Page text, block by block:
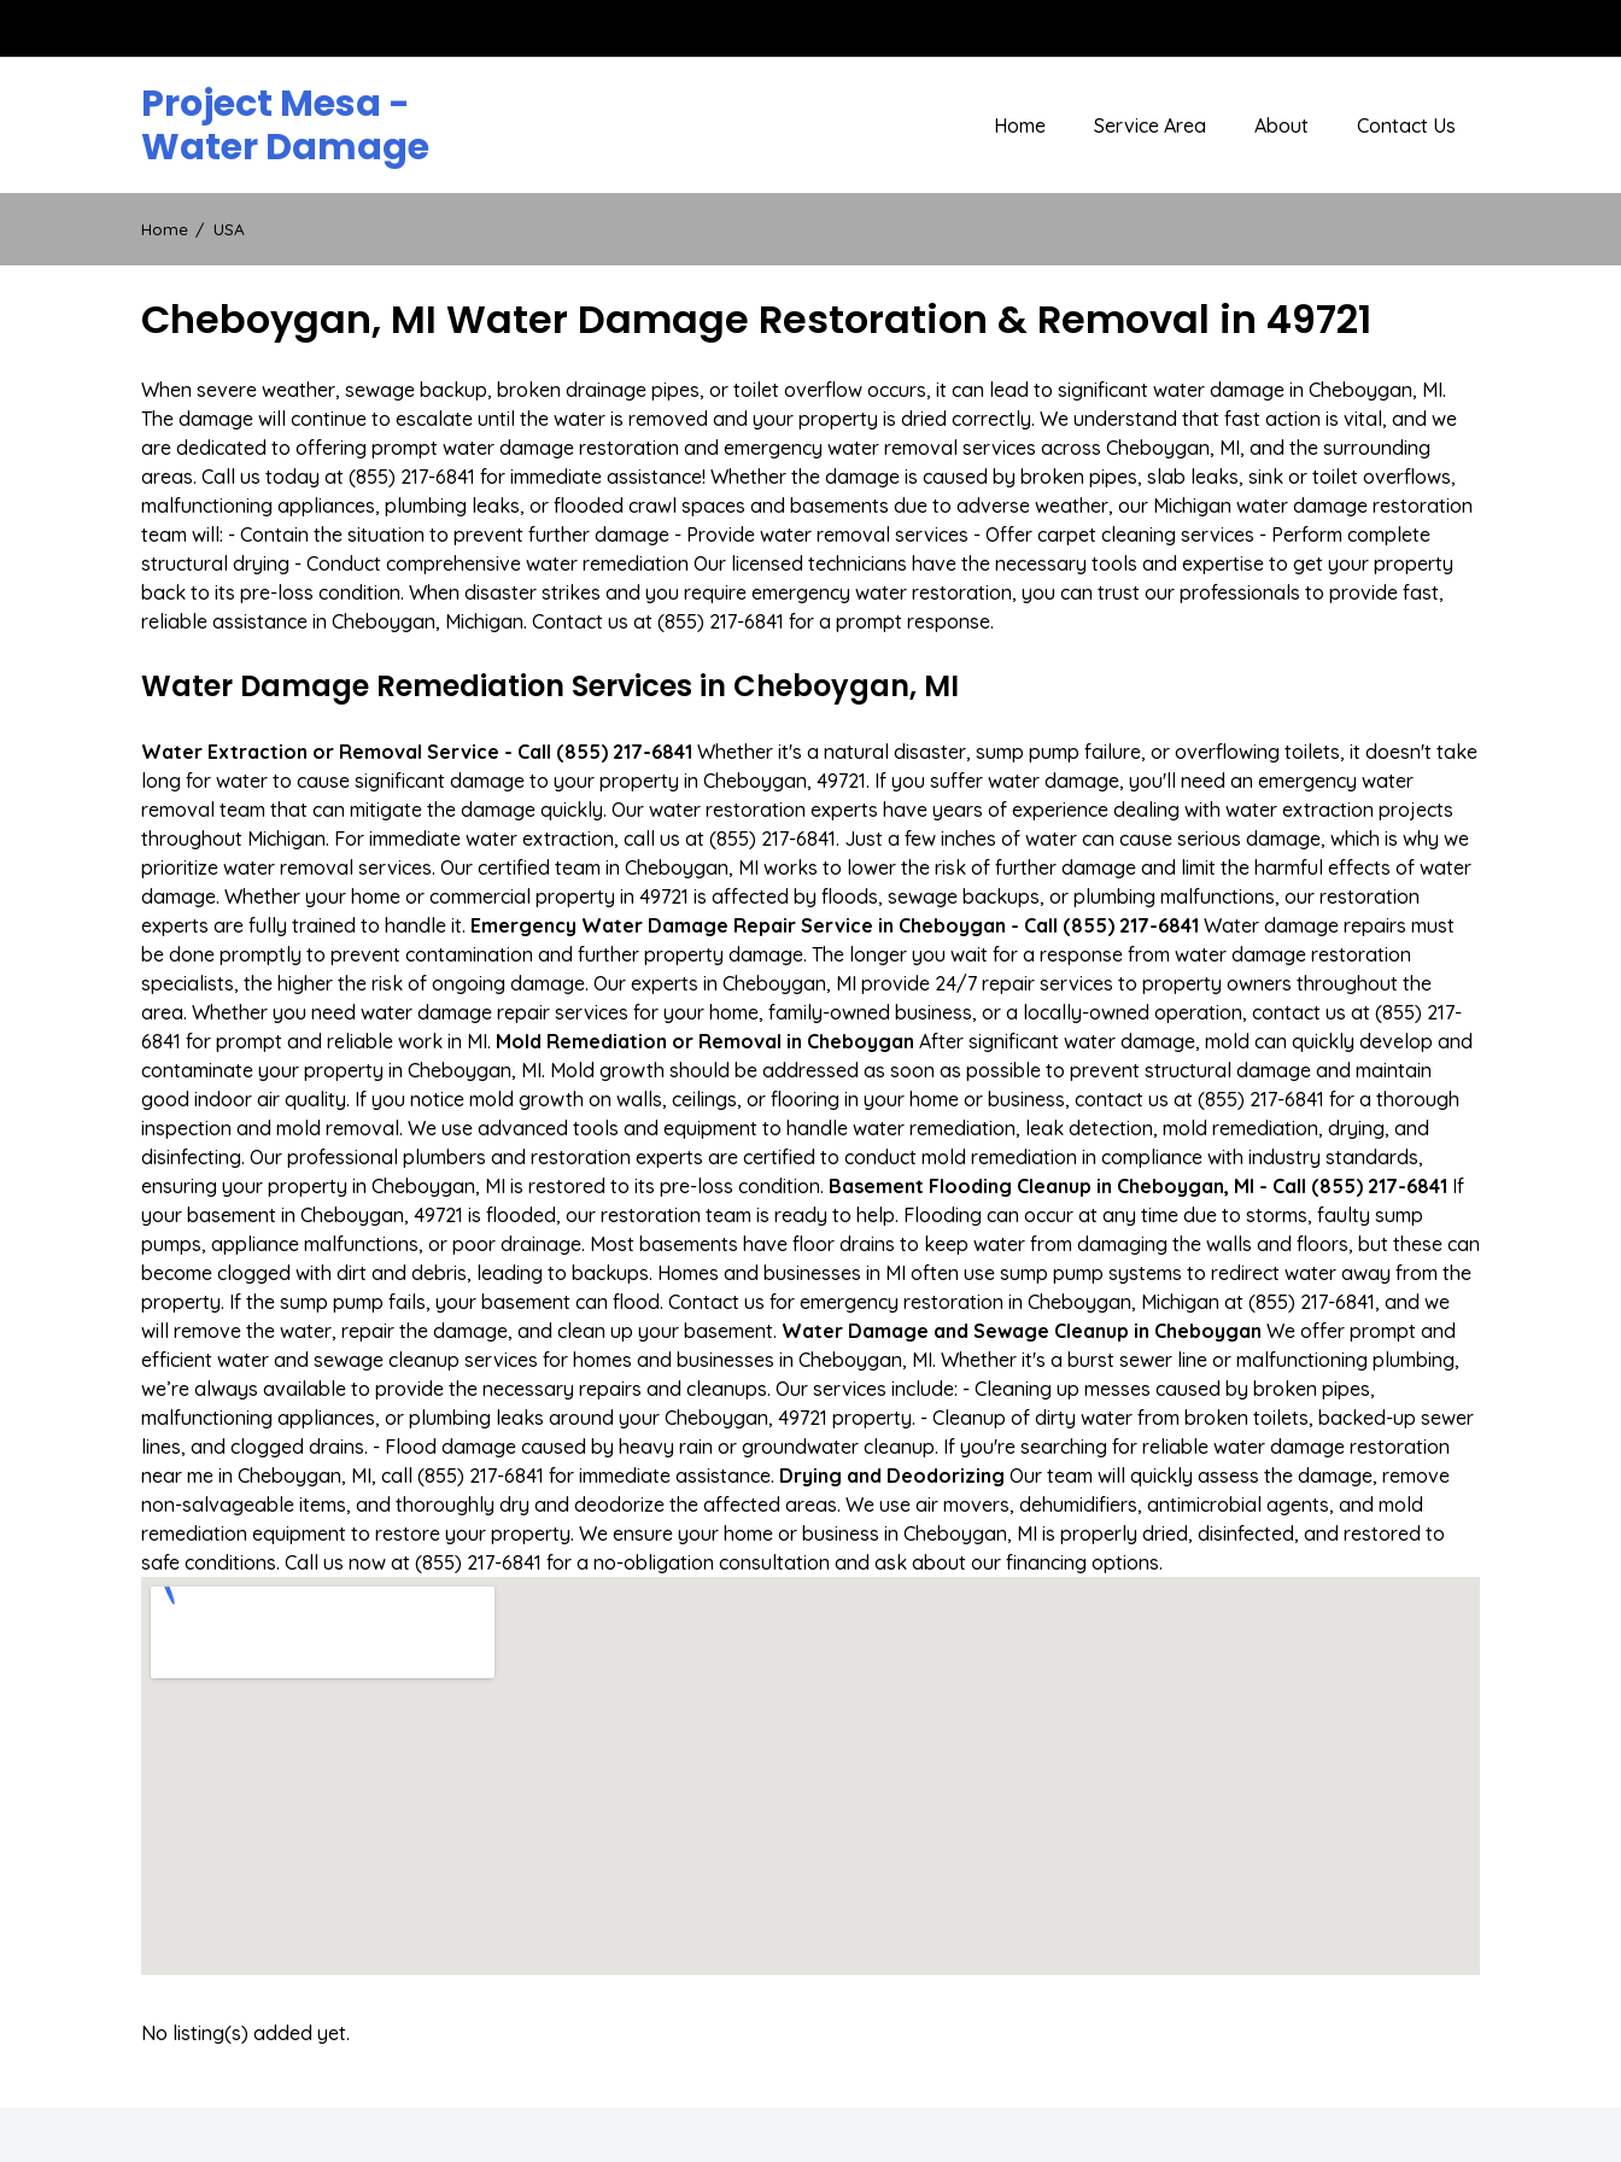
Project Mesa -
Water Damage
Home Service Area About Contact Us
Home USA
Cheboygan, MI Water Damage Restoration & Removal in 49721
When severe weather, sewage backup, broken drainage pipes, or toilet overflow occurs, it can lead to significant water damage in Cheboygan, MI.
The damage will continue to escalate until the water is removed and your property is dried correctly. We understand that fast action is vital, and we
are dedicated to offering prompt water damage restoration and emergency water removal services across Cheboygan, MI, and the surrounding
areas. Call us today at (855) 217-6841 for immediate assistance! Whether the damage is caused by broken pipes, slab leaks, sink or toilet overflows,
malfunctioning appliances, plumbing leaks, or flooded crawl spaces and basements due to adverse weather, our Michigan water damage restoration
team will: - Contain the situation to prevent further damage - Provide water removal services - Offer carpet cleaning services - Perform complete
structural drying - Conduct comprehensive water remediation Our licensed technicians have the necessary tools and expertise to get your property
back to its pre-loss condition. When disaster strikes and you require emergency water restoration, you can trust our professionals to provide fast,
reliable assistance in Cheboygan, Michigan. Contact us at (855) 217-6841 for a prompt response.
Water Damage Remediation Services in Cheboygan, MI
Water Extraction or Removal Service - Call (855) 217-6841 Whether it's a natural disaster, sump pump failure, or overflowing toilets, it doesn't take
long for water to cause significant damage to your property in Cheboygan, 49721. If you suffer water damage, you'll need an emergency water
removal team that can mitigate the damage quickly. Our water restoration experts have years of experience dealing with water extraction projects
throughout Michigan. For immediate water extraction, call us at (855) 217-6841. Just a few inches of water can cause serious damage, which is why we
prioritize water removal services. Our certified team in Cheboygan, MI works to lower the risk of further damage and limit the harmful effects of water
damage. Whether your home or commercial property in 49721 is affected by floods, sewage backups, or plumbing malfunctions, our restoration
experts are fully trained to handle it. Emergency Water Damage Repair Service in Cheboygan - Call (855) 217-6841 Water damage repairs must
be done promptly to prevent contamination and further property damage. The longer you wait for a response from water damage restoration
specialists, the higher the risk of ongoing damage. Our experts in Cheboygan, MI provide 24/7 repair services to property owners throughout the
area. Whether you need water damage repair services for your home, family-owned business, or a locally-owned operation, contact us at (855) 217-
6841 for prompt and reliable work in MI. Mold Remediation or Removal in Cheboygan After significant water damage, mold can quickly develop and
contaminate your property in Cheboygan, MI. Mold growth should be addressed as soon as possible to prevent structural damage and maintain
good indoor air quality. If you notice mold growth on walls, ceilings, or flooring in your home or business, contact us at (855) 217-6841 for a thorough
inspection and mold removal. We use advanced tools and equipment to handle water remediation, leak detection, mold remediation, drying, and
disinfecting. Our professional plumbers and restoration experts are certified to conduct mold remediation in compliance with industry standards,
ensuring your property in Cheboygan, MI is restored to its pre-loss condition. Basement Flooding Cleanup in Cheboygan, MI - Call (855) 217-6841 If
your basement in Cheboygan, 49721 is flooded, our restoration team is ready to help. Flooding can occur at any time due to storms, faulty sump
pumps, appliance malfunctions, or poor drainage. Most basements have floor drains to keep water from damaging the walls and floors, but these can
become clogged with dirt and debris, leading to backups. Homes and businesses in MI often use sump pump systems to redirect water away from the
property. If the sump pump fails, your basement can flood. Contact us for emergency restoration in Cheboygan, Michigan at (855) 217-6841, and we
will remove the water, repair the damage, and clean up your basement. Water Damage and Sewage Cleanup in Cheboygan We offer prompt and
efficient water and sewage cleanup services for homes and businesses in Cheboygan, MI. Whether it's a burst sewer line or malfunctioning plumbing,
we’re always available to provide the necessary repairs and cleanups. Our services include: - Cleaning up messes caused by broken pipes,
malfunctioning appliances, or plumbing leaks around your Cheboygan, 49721 property. - Cleanup of dirty water from broken toilets, backed-up sewer
lines, and clogged drains. - Flood damage caused by heavy rain or groundwater cleanup. If you're searching for reliable water damage restoration
near me in Cheboygan, MI, call (855) 217-6841 for immediate assistance. Drying and Deodorizing Our team will quickly assess the damage, remove
non-salvageable items, and thoroughly dry and deodorize the affected areas. We use air movers, dehumidifiers, antimicrobial agents, and mold
remediation equipment to restore your property. We ensure your home or business in Cheboygan, MI is properly dried, disinfected, and restored to
safe conditions. Call us now at (855) 217-6841 for a no-obligation consultation and ask about our financing options.
No listing(s) added yet.